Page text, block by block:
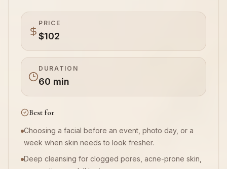
PRICE
$102
DURATION
60 min
Best for
Choosing a facial before an event, photo day, or a
week when skin needs to look fresher.
Deep cleansing for clogged pores, acne-prone skin,